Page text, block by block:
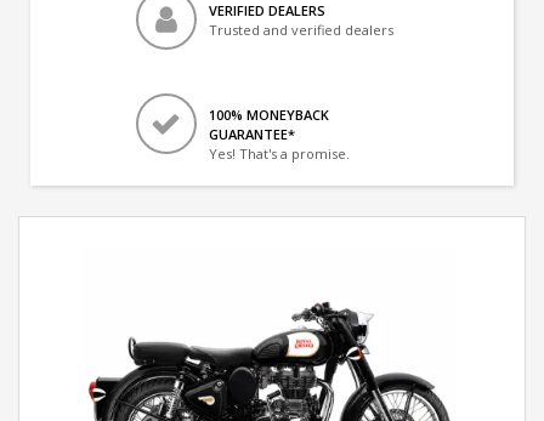
VERIFIED DEALERS
Trusted and verified dealers
100% MONEYBACK
GUARANTEE*
Yes! That's a promise.